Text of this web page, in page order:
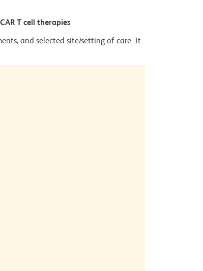
T cell therapies
and selected site/setting of care. It